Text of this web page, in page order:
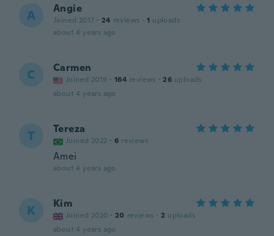
A Angie
Joined 2017 · 24 reviews · 1 uploads
about 4 years ago
C Carmen
Joined 2019 · 164 reviews · 26 uploads
about 4 years ago
T Tereza
Joined 2022 · 6 reviews
Amei
about 4 years ago
K Kim
Joined 2020 · 20 reviews · 2 uploads
about 4 years ago